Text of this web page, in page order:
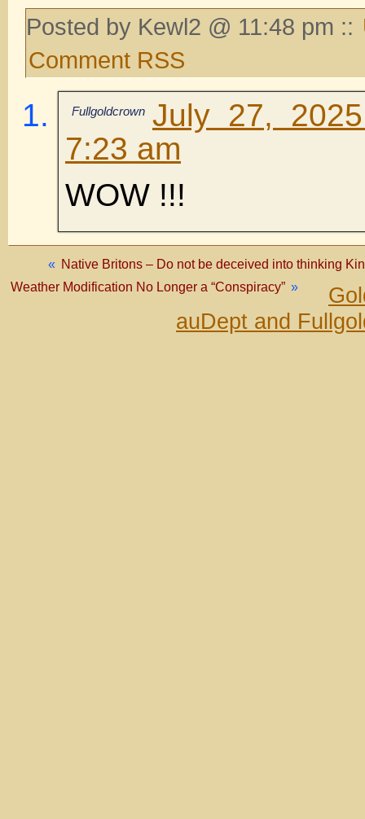
Posted by Kewl2 @ 11:48 pm ::
Comment RSS
Fullgoldcrown July 27,
7:23 am
WOW !!!
« Native Britons – Do not be deceived into thinking
Weather Modification No Longer a “Conspiracy” »
auDept and